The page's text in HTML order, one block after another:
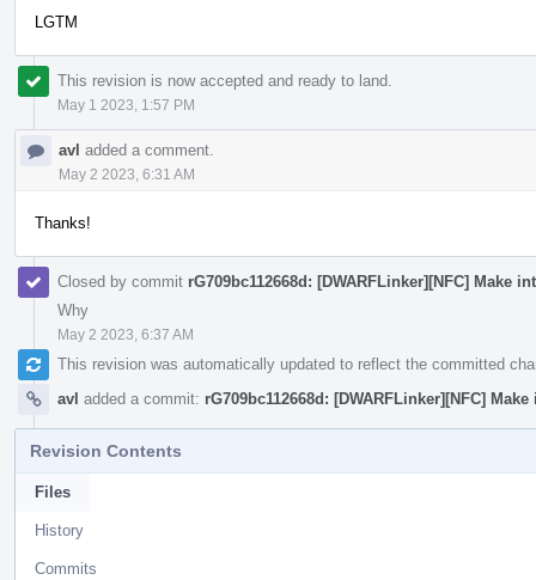
LGTM
This revision is now accepted and ready to land.
May 1 2023, 1:57 PM
avl added a comment.
May 2 2023, 6:31 AM
Thanks!
Closed by commit rG709bc112668d: [DWARFLinker][NFC] Make
Why
May 2 2023, 6:37 AM
This revision was automatically updated to reflect the committed
avl added a commit: rG709bc112668d: [DWARFLinker][NFC]
Revision Contents
Files
History
Commits